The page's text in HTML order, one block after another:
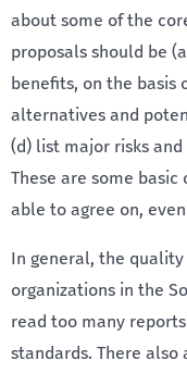
about some of the
proposals should be
benefits, on the basis
alternatives and
(d) list major risks
These are some
able to agree on,
In general, the
organizations in the
read too many
standards. There